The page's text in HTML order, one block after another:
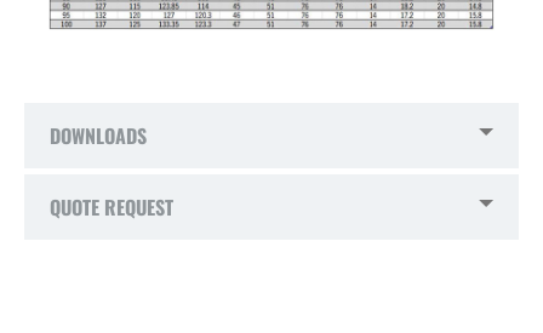
DOWNLOADS
QUOTE REQUEST